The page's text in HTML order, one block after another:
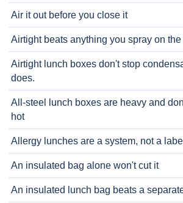
Air it out before you close it
Airtight beats anything you spray on the
Airtight lunch boxes don't stop
does.
All-steel lunch boxes are heavy and
hot
Allergy lunches are a system, not a label
An insulated bag alone won't cut it
An insulated lunch bag beats a